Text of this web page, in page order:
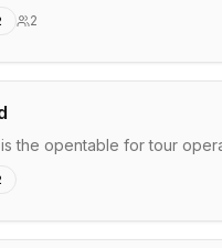
2
the opentable for tour